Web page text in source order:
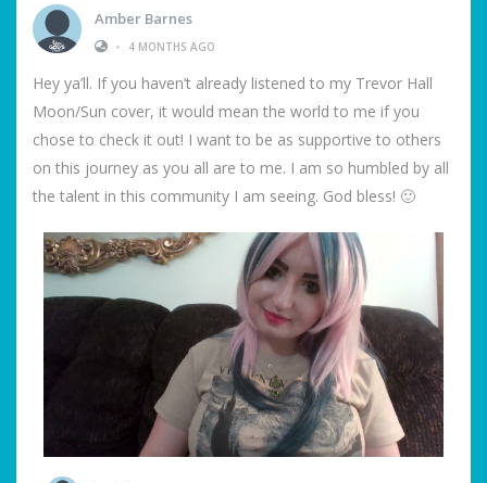
Amber Barnes
•
4 MONTHS AGO
Hey ya’ll. If you haven’t already listened to my Trevor Hall
Moon/Sun cover, it would mean the world to me if you
chose to check it out! I want to be as supportive to others
on this journey as you all are to me. I am so humbled by all
the talent in this community I am seeing. God bless! 🙂